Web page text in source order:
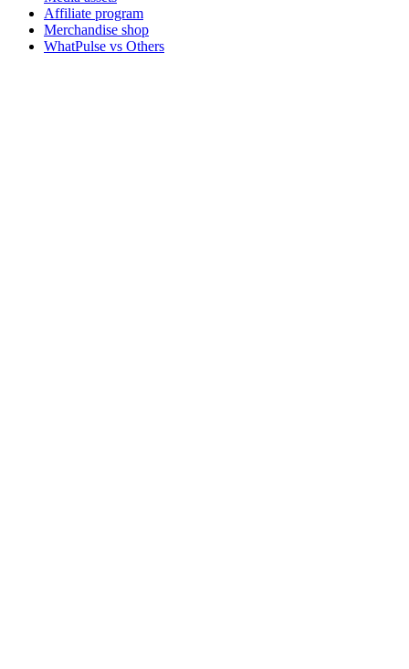
Affiliate program
Merchandise shop
WhatPulse vs Others